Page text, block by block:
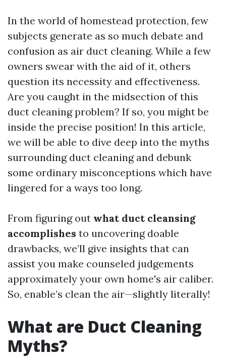
In the world of homestead protection, few
subjects generate as so much debate and
confusion as air duct cleaning. While a few
owners swear with the aid of it, others
question its necessity and effectiveness.
Are you caught in the midsection of this
duct cleaning problem? If so, you might be
inside the precise position! In this article,
we will be able to dive deep into the myths
surrounding duct cleaning and debunk
some ordinary misconceptions which have
lingered for a ways too long.
From figuring out what duct cleansing
accomplishes to uncovering doable
drawbacks, we’ll give insights that can
assist you make counseled judgements
approximately your own home's air caliber.
So, enable’s clean the air—slightly literally!
What are Duct Cleaning
Myths?